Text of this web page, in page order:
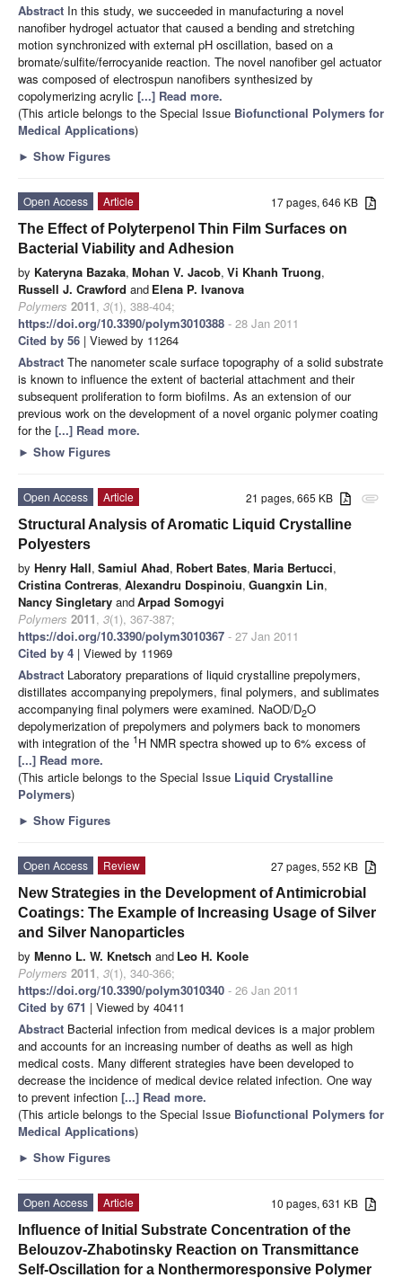
Abstract In this study, we succeeded in manufacturing a novel
nanofiber hydrogel actuator that caused a bending and stretching
motion synchronized with external pH oscillation, based on a
bromate/sulfite/ferrocyanide reaction. The novel nanofiber gel actuator
was composed of electrospun nanofibers synthesized by
copolymerizing acrylic [...] Read more.
(This article belongs to the Special Issue Biofunctional Polymers for
Medical Applications)
► Show Figures
17 pages, 646 KB
Open Access
Article
The Effect of Polyterpenol Thin Film Surfaces on
Bacterial Viability and Adhesion
by Kateryna Bazaka, Mohan V. Jacob, Vi Khanh Truong,
Russell J. Crawford and Elena P. Ivanova
Polymers 2011, 3(1), 388-404;
https://doi.org/10.3390/polym3010388 - 28 Jan 2011
Cited by 56 | Viewed by 11264
Abstract The nanometer scale surface topography of a solid substrate
is known to influence the extent of bacterial attachment and their
subsequent proliferation to form biofilms. As an extension of our
previous work on the development of a novel organic polymer coating
for the [...] Read more.
► Show Figures
attachment
21 pages, 665 KB
Open Access
Article
Structural Analysis of Aromatic Liquid Crystalline
Polyesters
by Henry Hall, Samiul Ahad, Robert Bates, Maria Bertucci,
Cristina Contreras, Alexandru Dospinoiu, Guangxin Lin,
Nancy Singletary andArpad Somogyi
Polymers 2011, 3(1), 367-387;
https://doi.org/10.3390/polym3010367 - 27 Jan 2011
Cited by 4 | Viewed by 11969
Abstract Laboratory preparations of liquid crystalline prepolymers,
distillates accompanying prepolymers, final polymers, and sublimates
accompanying final polymers were examined. NaOD/D2O
depolymerization of prepolymers and polymers back to monomers
with integration of the 1 H NMR spectra showed up to 6% excess of
[...] Read more.
(This article belongs to the Special Issue Liquid Crystalline
Polymers)
► Show Figures
27 pages, 552 KB
Open Access
Review
New Strategies in the Development of Antimicrobial
Coatings: The Example of Increasing Usage of Silver
and Silver Nanoparticles
by Menno L. W. Knetsch and Leo H. Koole
Polymers 2011, 3(1), 340-366;
https://doi.org/10.3390/polym3010340 - 26 Jan 2011
Cited by 671 | Viewed by 40411
Abstract Bacterial infection from medical devices is a major problem
and accounts for an increasing number of deaths as well as high
medical costs. Many different strategies have been developed to
decrease the incidence of medical device related infection. One way
to prevent infection [...] Read more.
(This article belongs to the Special Issue Biofunctional Polymers for
Medical Applications)
► Show Figures
10 pages, 631 KB
Open Access
Article
Influence of Initial Substrate Concentration of the
Belouzov-Zhabotinsky Reaction on Transmittance
Self-Oscillation for a Nonthermoresponsive Polymer